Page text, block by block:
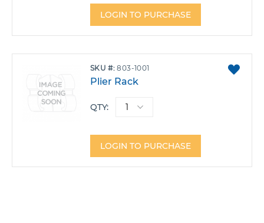
LOGIN TO PURCHASE
SKU 803-1001
Plier Rack
QTY:
LOGIN TO PURCHASE